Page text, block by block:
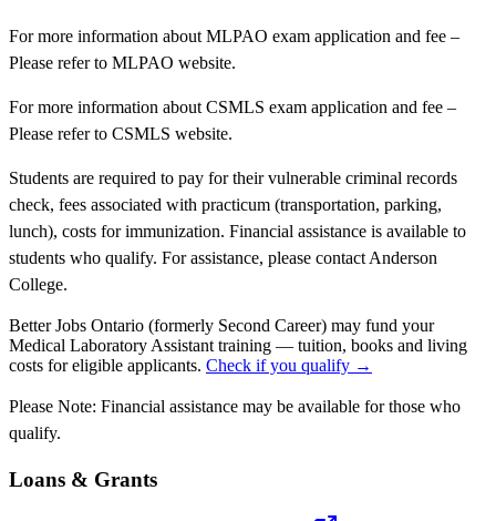
For more information about MLPAO exam application and fee –
Please refer to MLPAO website.
For more information about CSMLS exam application and fee –
Please refer to CSMLS website.
Students are required to pay for their vulnerable criminal records
check, fees associated with practicum (transportation, parking,
lunch), costs for immunization. Financial assistance is available to
students who qualify. For assistance, please contact Anderson
College.
Better Jobs Ontario (formerly Second Career) may fund your
Medical Laboratory Assistant training — tuition, books and living
costs for eligible applicants. Check if you qualify →
Please Note: Financial assistance may be available for those who
qualify.
Loans & Grants